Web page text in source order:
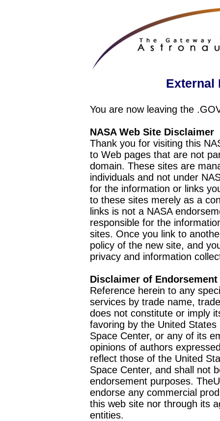
External
You are now leaving the
NASA Web Site Disclaimer
Thank you for visiting this
to Web pages that are not
domain. These sites are
individuals and not under
for the information or links
to these sites merely as a
links is not a NASA
responsible for the
sites. Once you link to
policy of the new site, and
privacy and information
Disclaimer of Endorsement
Reference herein to any
services by trade name,
does not constitute or imply
favoring by the United
Space Center, or any of its
opinions of authors
reflect those of the United
Space Center, and shall not
endorsement purposes.
endorse any commercial
this web site nor through its
entities.